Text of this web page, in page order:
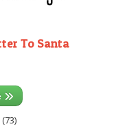
To Santa
(73)